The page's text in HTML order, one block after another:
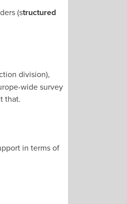
(structured
division),
wide survey
that.
in terms of